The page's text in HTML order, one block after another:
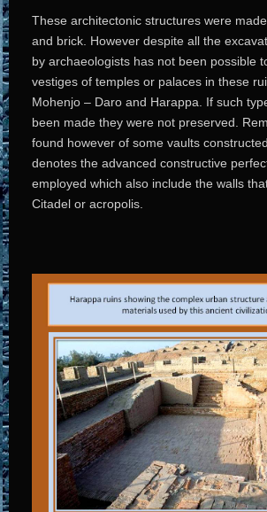
These architectonic structures were
and brick. However despite all the
by archaeologists has not been possible
vestiges of temples or palaces in these
Mohenjo – Daro and Harappa. If such
been made they were not preserved.
found however of some vaults
denotes the advanced constructive
employed which also include the walls
Citadel or acropolis.